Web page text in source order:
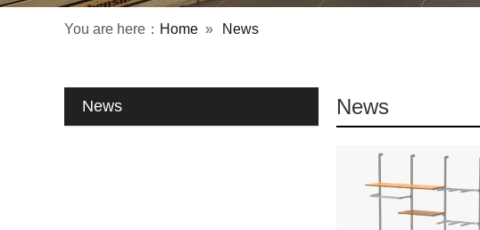
You are here： Home » News
News News